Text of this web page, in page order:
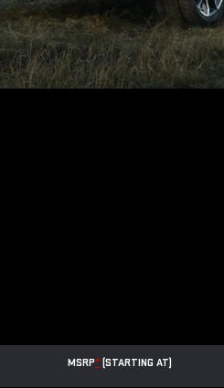
MSRP* (STARTING AT)